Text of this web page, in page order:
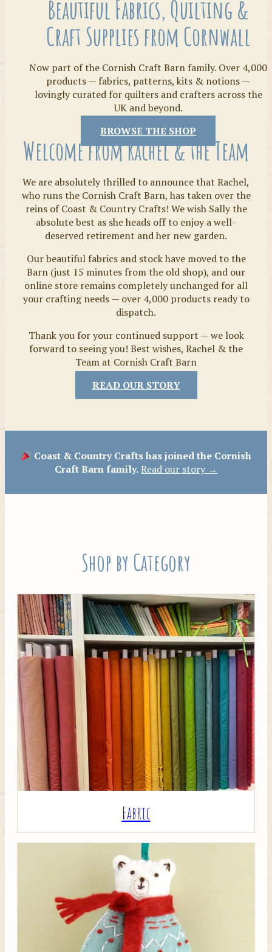
Threads
Fabrics
Tilda
Crafty Bits & Kits
Beautiful Fabrics, Quilting &
Craft Supplies from Cornwall
Now part of the Cornish Craft Barn family. Over 4,000
products — fabrics, patterns, kits & notions —
lovingly curated for quilters and crafters across the
UK and beyond.
BROWSE THE SHOP
Welcome from Rachel & the Team
We are absolutely thrilled to announce that Rachel,
who runs the Cornish Craft Barn, has taken over the
reins of Coast & Country Crafts! We wish Sally the
absolute best as she heads off to enjoy a well-
deserved retirement and her new garden.
Our beautiful fabrics and stock have moved to the
Barn (just 15 minutes from the old shop), and our
online store remains completely unchanged for all
your crafting needs — over 4,000 products ready to
dispatch.
Thank you for your continued support — we look
forward to seeing you! Best wishes, Rachel & the
Team at Cornish Craft Barn
READ OUR STORY
Coast & Country Crafts has joined the Cornish
Craft Barn family.Read our story →
Shop by Category
Fabric